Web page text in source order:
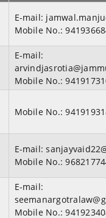
E-mail:
Mobile No.:
E-mail:
Mobile No.:
Mobile No.:
E-mail:
Mobile No.:
E-mail:
Mobile No.: